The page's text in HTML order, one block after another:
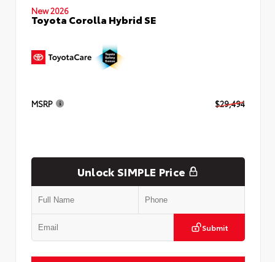
New 2026
Toyota Corolla Hybrid SE
MSRP $29,494
Unlock SIMPLE Price
Submit